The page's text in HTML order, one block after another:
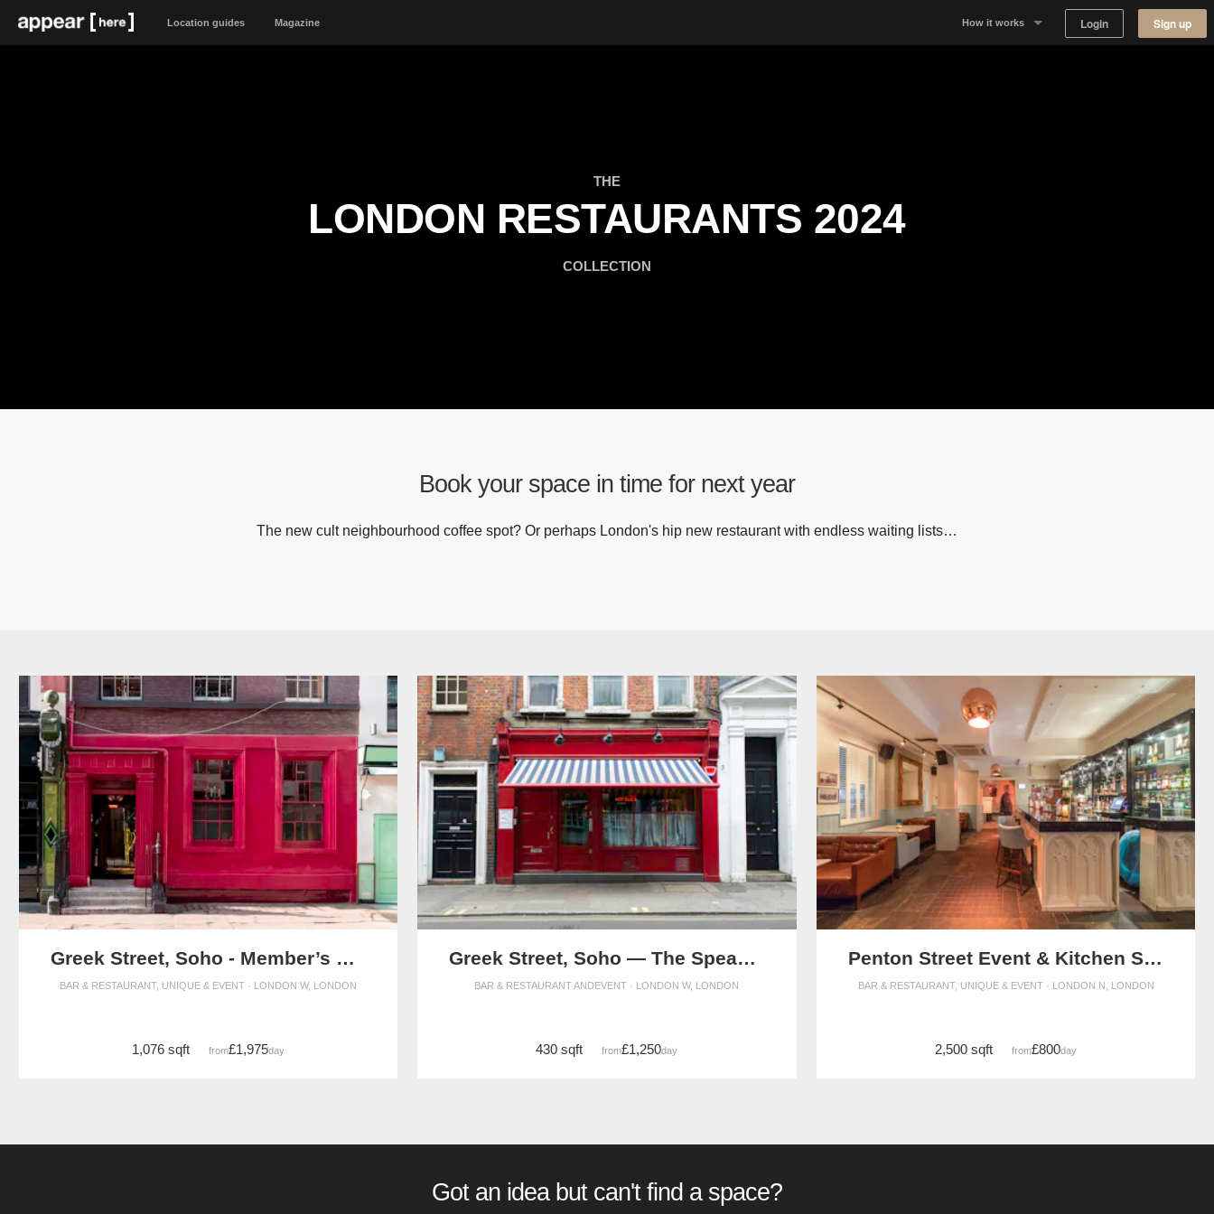
Location guides Magazine How it works Login Sign up
THE
LONDON RESTAURANTS 2024
COLLECTION
Book your space in time for next year
The new cult neighbourhood coffee spot? Or perhaps London's hip new restaurant with endless waiting lists…
Greek Street, Soho - Member’s Club Space
BAR & RESTAURANT, UNIQUE & EVENT · LONDON W, LONDON
1,076 sqft from£1,975/day
Greek Street, Soho — The Speakeasy Event Space
BAR & RESTAURANT ANDEVENT · LONDON W, LONDON
430 sqft from£1,250/day
Penton Street Event & Kitchen Space
BAR & RESTAURANT, UNIQUE & EVENT · LONDON N, LONDON
2,500 sqft from£800/day
Got an idea but can't find a space?